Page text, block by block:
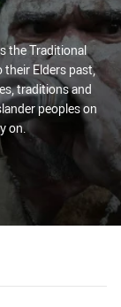
the Traditional
Elders past,
traditions and
peoples on
on.